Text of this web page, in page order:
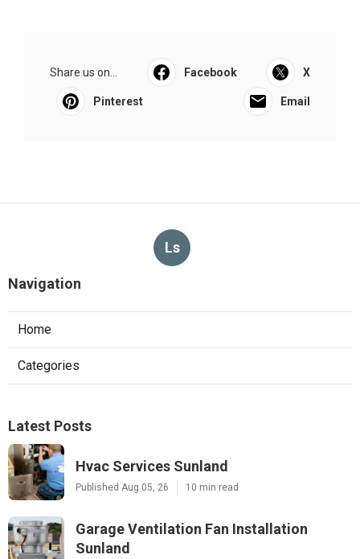
Share us on... Facebook X
Pinterest Email
Ls
Navigation
Home
Categories
Latest Posts
Hvac Services Sunland
Published Aug 05, 26 10 min read
Garage Ventilation Fan Installation
Sunland